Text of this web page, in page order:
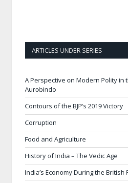
ARTICLES UNDER SERIES
A Perspective on Modern Polity in
Aurobindo
Contours of the BJP’s 2019 Victory
Corruption
Food and Agriculture
History of India – The Vedic Age
India’s Economy During the British